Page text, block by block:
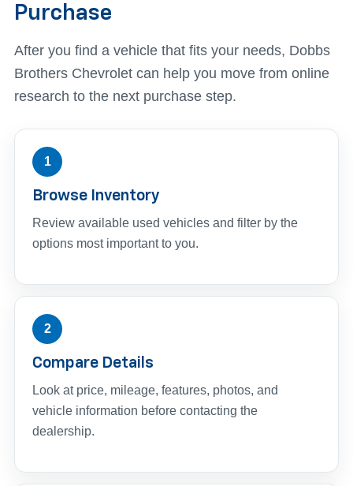
Purchase
After you find a vehicle that fits your needs, Dobbs
Brothers Chevrolet can help you move from online
research to the next purchase step.
1
Browse Inventory
Review available used vehicles and filter by the
options most important to you.
2
Compare Details
Look at price, mileage, features, photos, and
vehicle information before contacting the
dealership.